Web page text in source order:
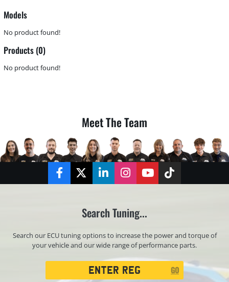
Models
No product found!
Products (0)
No product found!
Meet The Team
FacebookTwitterLinkedInInstagramYouTubeTikTok
Search Tuning...
Search our ECU tuning options to increase the power and torque of
your vehicle and our wide range of performance parts.
GO